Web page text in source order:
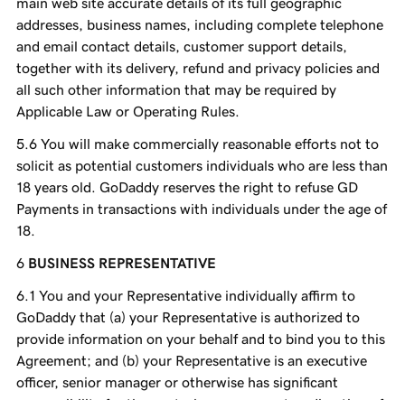
addresses, business names, including complete telephone
and email contact details, customer support details,
together with its delivery, refund and privacy policies and
all such other information that may be required by
Applicable Law or Operating Rules.
You will make commercially reasonable efforts not to
solicit as potential customers individuals who are less than
18 years old. GoDaddy reserves the right to refuse GD
Payments in transactions with individuals under the age of
18.
BUSINESS REPRESENTATIVE
You and your Representative individually affirm to
GoDaddy that (a) your Representative is authorized to
provide information on your behalf and to bind you to this
Agreement; and (b) your Representative is an executive
officer, senior manager or otherwise has significant